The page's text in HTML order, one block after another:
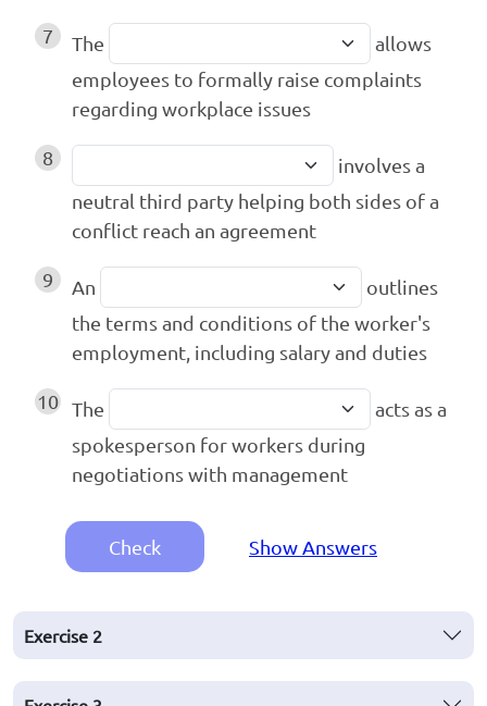
7 The
allows
employees to formally raise complaints
regarding workplace issues
8
involves a
neutral third party helping both sides of a
conflict reach an agreement
9 An
outlines
the terms and conditions of the worker's
employment, including salary and duties
10 The
acts as a
spokesperson for workers during
negotiations with management
Check Show Answers
Exercise 2